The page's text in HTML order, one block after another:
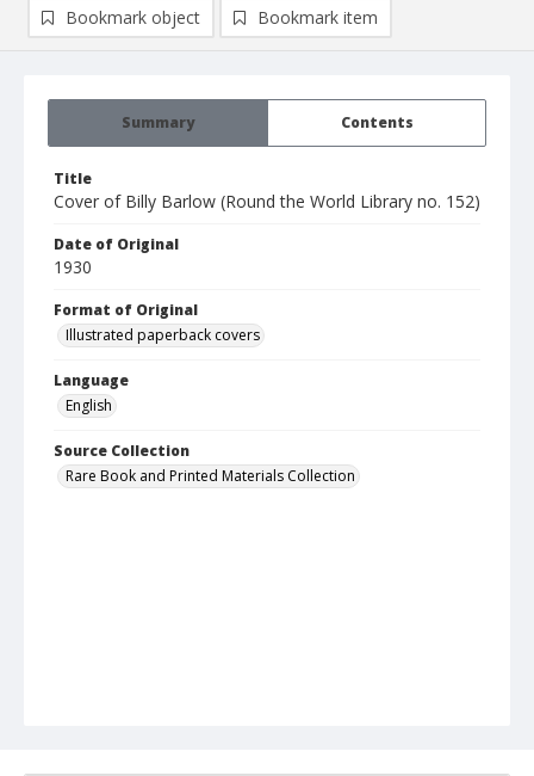
Summary Contents
Title
Cover of Billy Barlow (Round the World Library no. 152)
Date of Original
1930
Format of Original
Illustrated paperback covers
Language
English
Source Collection
Rare Book and Printed Materials Collection
Bookmark object Bookmark item